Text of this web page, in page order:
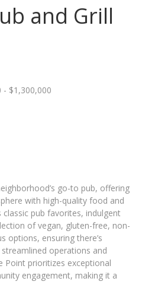
and Grill
- $1,300,000
go-to pub, offering
with high-quality food and
pub favorites, indulgent
of vegan, gluten-free, non-
options, ensuring there’s
operations and
Point prioritizes exceptional
engagement, making it a